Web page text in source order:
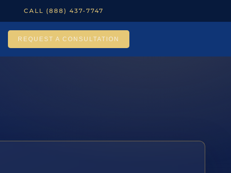
CALL (888) 437-7747
REQUEST A CONSULTATION